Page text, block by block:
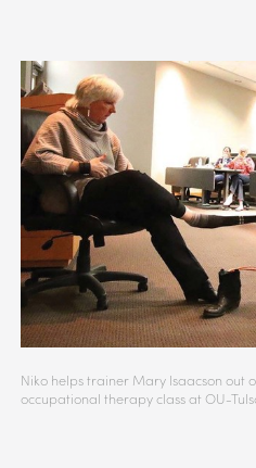
Niko helps trainer Mary Isaacson out
occupational therapy class at OU-